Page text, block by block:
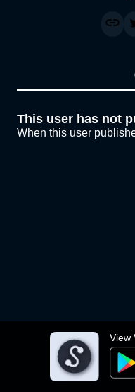
View
This user has not
When this user